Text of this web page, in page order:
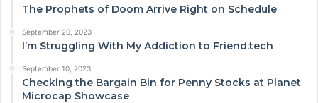
The Prophets of Doom Arrive Right on Schedule
September 20, 2023
I’m Struggling With My Addiction to Friend.tech
September 10, 2023
Checking the Bargain Bin for Penny Stocks at Planet
Microcap Showcase